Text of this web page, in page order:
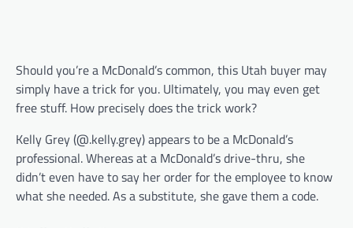
Should you’re a McDonald’s common, this Utah buyer may
simply have a trick for you. Ultimately, you may even get
free stuff. How precisely does the trick work?
Kelly Grey (@.kelly.grey) appears to be a McDonald’s
professional. Whereas at a McDonald’s drive-thru, she
didn’t even have to say her order for the employee to know
what she needed. As a substitute, she gave them a code.